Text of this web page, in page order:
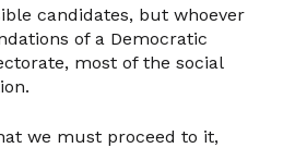
candidates, but whoever
of a Democratic
most of the social
we must proceed to it,